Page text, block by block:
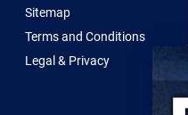
Sitemap
Terms and Conditions
Legal & Privacy